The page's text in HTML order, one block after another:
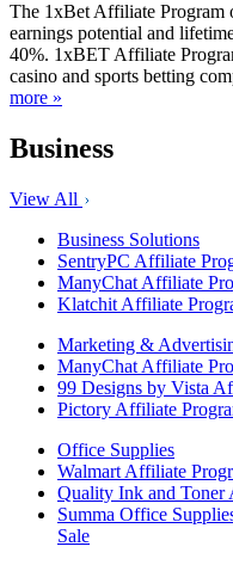
The 1xBet Affiliate Program
earnings potential and
40%. 1xBET Affiliate
casino and sports betting
more »
Business
View All
Business Solutions
SentryPC Affiliate
ManyChat Affiliate
Klatchit Affiliate
Marketing &
ManyChat Affiliate
99 Designs by Vista
Pictory Affiliate
Office Supplies
Walmart Affiliate
Quality Ink and Toner
Summa Office
Sale